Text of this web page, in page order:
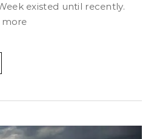
existed until recently.
more